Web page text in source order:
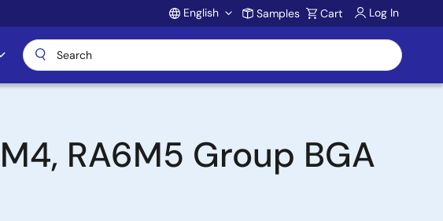
Account
English Samples Cart Log In
RA6M5 Group BGA